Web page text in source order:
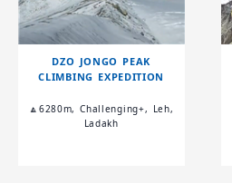
DZO JONGO PEAK
CLIMBING EXPEDITION
🔼6280m, Challenging+, Leh,
Ladakh